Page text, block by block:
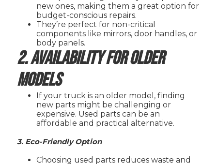
new ones, making them a great option for
budget-conscious repairs.
They’re perfect for non-critical
components like mirrors, door handles, or
body panels.
2. Availability for Older
Models
If your truck is an older model, finding
new parts might be challenging or
expensive. Used parts can be an
affordable and practical alternative.
3. Eco-Friendly Option
Choosing used parts reduces waste and